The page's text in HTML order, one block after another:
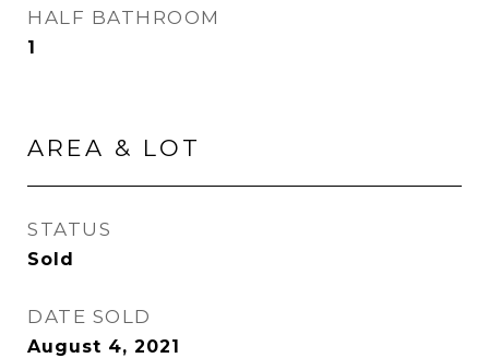
HALF BATHROOM
1
AREA & LOT
STATUS
Sold
DATE SOLD
August 4, 2021